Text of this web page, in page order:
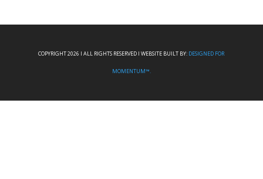
COPYRIGHT 2026 I ALL RIGHTS RESERVED I WEBSITE BUILT BY: DESIGNED FOR
MOMENTUM™.